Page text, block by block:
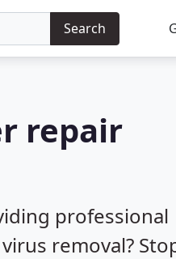
Search
repair
professional
removal?